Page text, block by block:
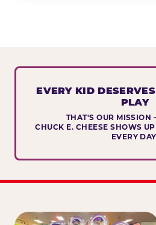
EVERY KID
PLAY
THAT'S OUR
CHUCK E. CHEESE SHOWS
EVERY